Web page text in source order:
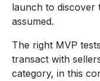
launch to discover
assumed.
The right MVP
transact with
category, in this